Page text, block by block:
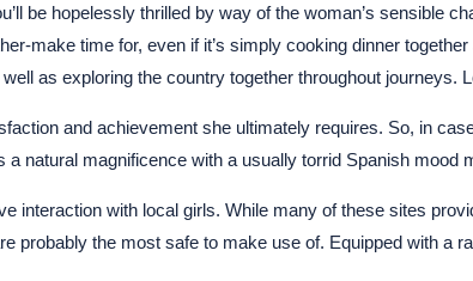
be hopelessly thrilled by way of the woman’s sensible
make time for, even if it’s simply cooking dinner
as exploring the country together throughout
and achievement she ultimately requires. So, in
a natural magnificence with a usually torrid Spanish
interaction with local girls. While many of these sites
probably the most safe to make use of. Equipped with a